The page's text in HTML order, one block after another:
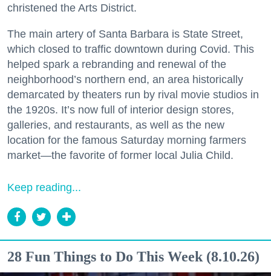
christened the Arts District.
The main artery of Santa Barbara is State Street,
which closed to traffic downtown during Covid. This
helped spark a rebranding and renewal of the
neighborhood’s northern end, an area historically
demarcated by theaters run by rival movie studios in
the 1920s. It’s now full of interior design stores,
galleries, and restaurants, as well as the new
location for the famous Saturday morning farmers
market—the favorite of former local Julia Child.
Keep reading...
28 Fun Things to Do This Week (8.10.26)